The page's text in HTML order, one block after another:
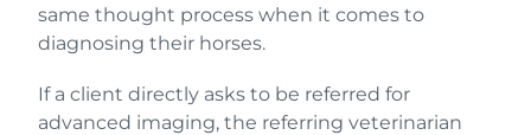
same thought process when it comes to
diagnosing their horses.
If a client directly asks to be referred for
advanced imaging, the referring veterinarian